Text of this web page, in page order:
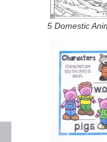
5 Domestic